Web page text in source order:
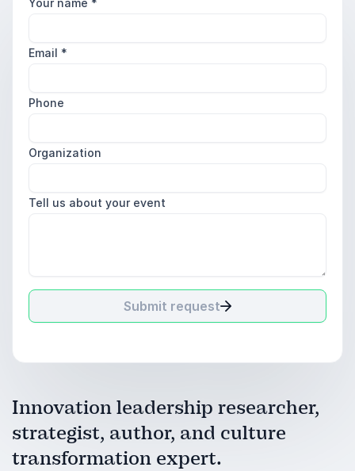
Your name *
Email *
Phone
Organization
Tell us about your event
Submit request
Innovation leadership researcher,
strategist, author, and culture
transformation expert.